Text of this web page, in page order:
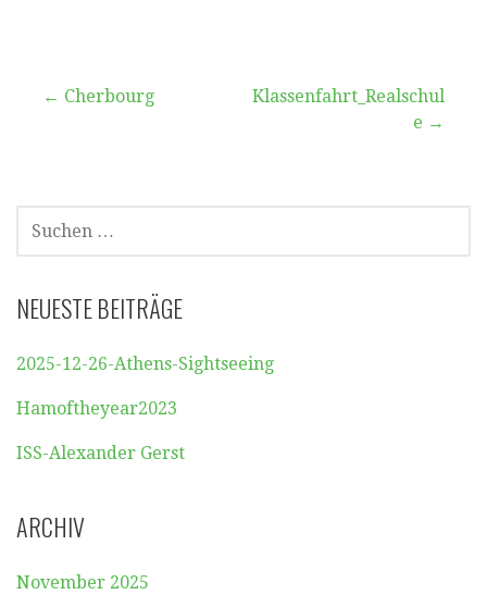
Beitragsnavigation
← Cherbourg
Klassenfahrt_Realschul
e →
SUCHEN
NACH:
NEUESTE BEITRÄGE
2025-12-26-Athens-Sightseeing
Hamoftheyear2023
ISS-Alexander Gerst
ARCHIV
November 2025